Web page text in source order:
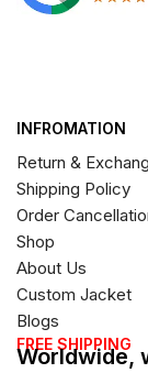
INFROMATION
Return &
Shipping Policy
Order
Shop
About Us
Custom Jacket
Blogs
FREE SHIPPING
Worldwide,